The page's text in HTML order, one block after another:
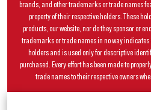
brands, and other trademarks or trade names
property of their respective holders. These
products, our website, nor do they sponsor or
trademarks or trade names in no way indicates
holders and is used only for descriptive
purchased. Every effort has been made to
trade names to their respective owners